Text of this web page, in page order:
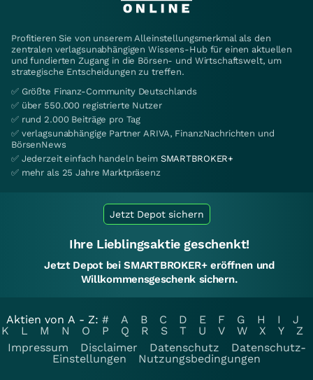
Profitieren Sie von unserem Alleinstellungsmerkmal als den
zentralen verlagsunabhängigen Wissens-Hub für einen aktuellen
und fundierten Zugang in die Börsen- und Wirtschaftswelt, um
strategische Entscheidungen zu treffen.
✅ Größte Finanz-Community Deutschlands
✅ über 550.000 registrierte Nutzer
✅ rund 2.000 Beiträge pro Tag
✅ verlagsunabhängige Partner ARIVA, FinanzNachrichten und
BörsenNews
✅ Jederzeit einfach handeln beim SMARTBROKER+
✅ mehr als 25 Jahre Marktpräsenz
Jetzt Depot sichern
Ihre Lieblingsaktie geschenkt!
Jetzt Depot bei SMARTBROKER+ eröffnen und
Willkommensgeschenk sichern.
Aktien von A - Z: # A B C D E F G H I
J
K
L M N O P Q R S T U V W X Y
Z
Impressum
Disclaimer Datenschutz
Datenschutz-
Einstellungen
Nutzungsbedingungen